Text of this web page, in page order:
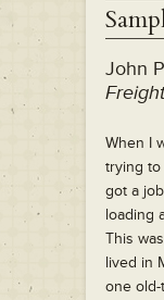
John
When I
trying to
got a
loading
This
lived in
one